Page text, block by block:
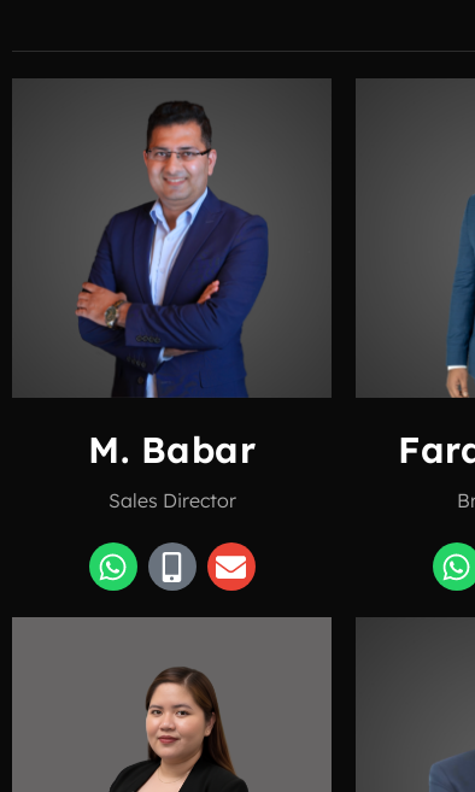
M. Babar
Sales Director